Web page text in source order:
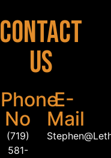
Contact
Us
Phone
No
(719)
581-
E-
Mail